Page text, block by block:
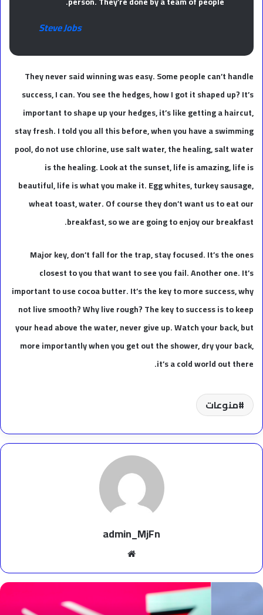
Steve Jobs
They never said winning was easy. Some people can’t handle
success, I can. You see the hedges, how I got it shaped up? It’s
important to shape up your hedges, it’s like getting a haircut,
stay fresh. I told you all this before, when you have a swimming
pool, do not use chlorine, use salt water, the healing, salt water
is the healing. Look at the sunset, life is amazing, life is
beautiful, life is what you make it. Egg whites, turkey sausage,
wheat toast, water. Of course they don’t want us to eat our
breakfast, so we are going to enjoy our breakfast.
Major key, don’t fall for the trap, stay focused. It’s the ones
closest to you that want to see you fail. Another one. It’s
important to use cocoa butter. It’s the key to more success, why
not live smooth? Why live rough? The key to success is to keep
your head above the water, never give up. Watch your back, but
more importantly when you get out the shower, dry your back,
it’s a cold world out there.
منوعات
admin_MjFn